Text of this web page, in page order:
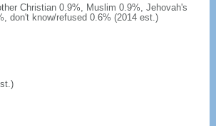
Christian 0.9%, Muslim 0.9%, Jehovah's
don't know/refused 0.6% (2014 est.)